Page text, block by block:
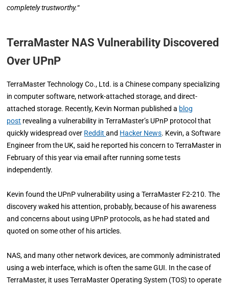
completely trustworthy.“
TerraMaster NAS Vulnerability Discovered
Over UPnP
TerraMaster Technology Co., Ltd. is a Chinese company specializing
in computer software, network-attached storage, and direct-
attached storage. Recently, Kevin Norman published a blog
post revealing a vulnerability in TerraMaster’s UPnP protocol that
quickly widespread over Redditand Hacker News. Kevin, a Software
Engineer from the UK, said he reported his concern to TerraMaster in
February of this year via email after running some tests
independently.
Kevin found the UPnP vulnerability using a TerraMaster F2-210. The
discovery waked his attention, probably, because of his awareness
and concerns about using UPnP protocols, as he had stated and
quoted on some other of his articles.
NAS, and many other network devices, are commonly administrated
using a web interface, which is often the same GUI. In the case of
TerraMaster, it uses TerraMaster Operating System (TOS) to operate